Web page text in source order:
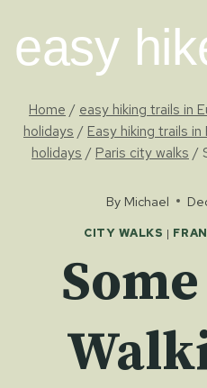
content
easy
Home / easy hiking trails in
holidays / Easy hiking trails
holidays / Paris city walks /
By Michael
CITY WALKS |